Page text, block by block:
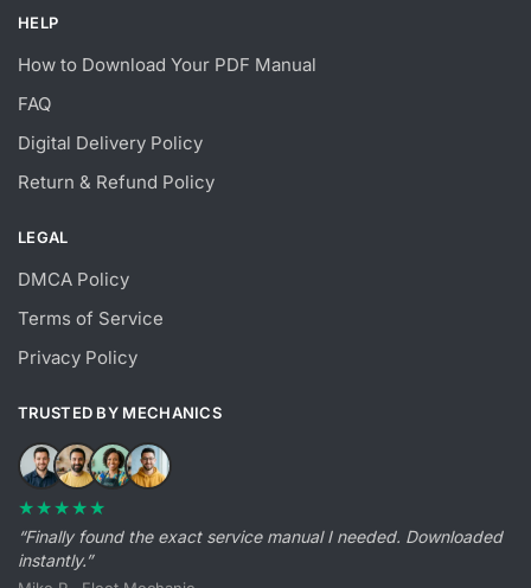
HELP
How to Download Your PDF Manual
FAQ
Digital Delivery Policy
Return & Refund Policy
LEGAL
DMCA Policy
Terms of Service
Privacy Policy
TRUSTED BY MECHANICS
★★★★★
“Finally found the exact service manual I needed. Downloaded
instantly.”